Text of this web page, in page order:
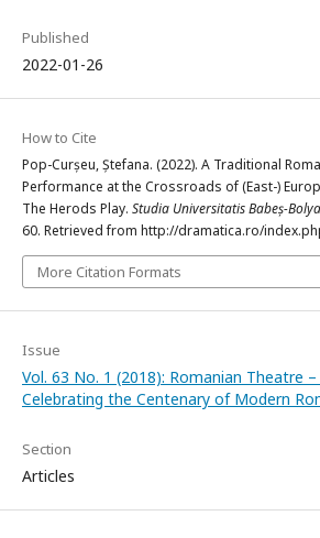
Published
2022-01-26
How to Cite
Pop-Curșeu, Ștefana. (2022). A Traditional
Performance at the Crossroads of (East-)
The Herods Play. Studia Universitatis Babeș-
60. Retrieved from http://dramatica.ro/
More Citation Formats
Issue
Vol. 63 No. 1 (2018): Romanian Theatre
Celebrating the Centenary of Modern
Section
Articles